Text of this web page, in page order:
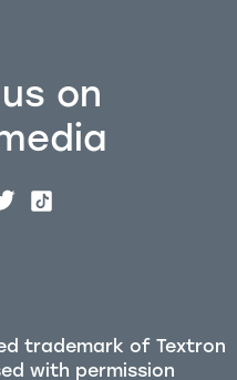
on
trademark of Textron
with permission